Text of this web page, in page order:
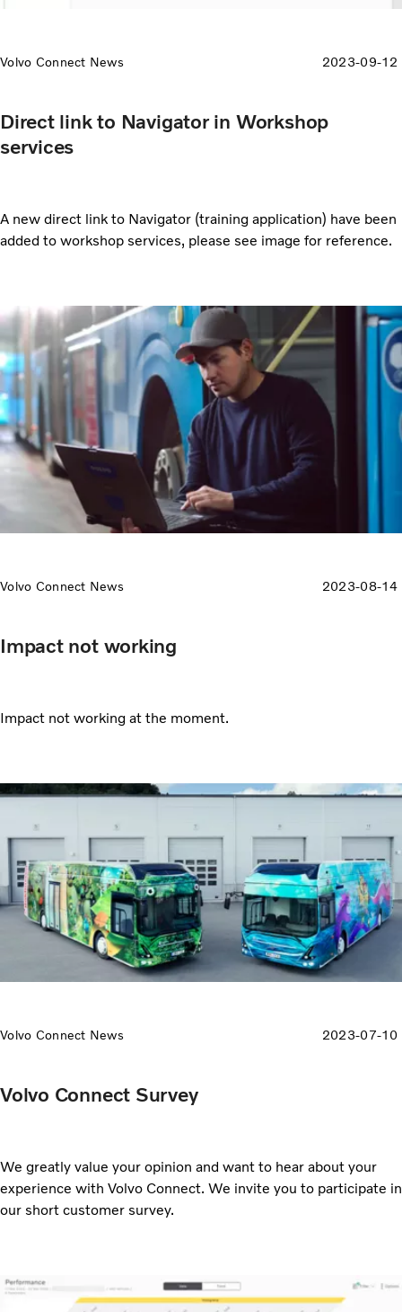
Volvo Connect News 2023-09-12
Direct link to Navigator in Workshop
services
A new direct link to Navigator (training application) have been
added to workshop services, please see image for reference.
Volvo Connect News 2023-08-14
Impact not working
Impact not working at the moment.
Volvo Connect News 2023-07-10
Volvo Connect Survey
We greatly value your opinion and want to hear about your
experience with Volvo Connect. We invite you to participate in
our short customer survey.